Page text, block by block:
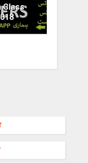
Class